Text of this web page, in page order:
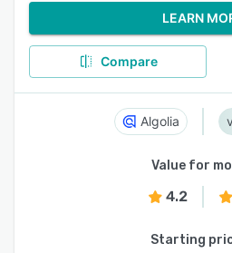
LEARN
Compare
Algolia
Value for
4.2
Starting